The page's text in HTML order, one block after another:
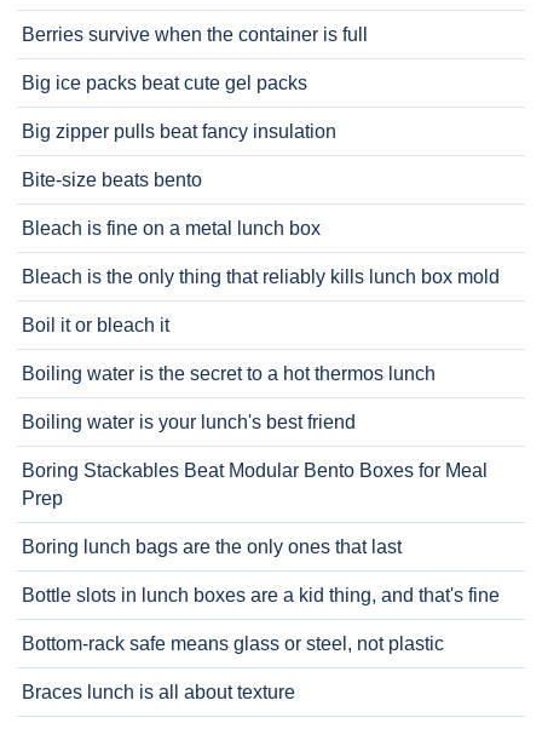
Berries survive when the container is full
Big ice packs beat cute gel packs
Big zipper pulls beat fancy insulation
Bite-size beats bento
Bleach is fine on a metal lunch box
Bleach is the only thing that reliably kills lunch box mold
Boil it or bleach it
Boiling water is the secret to a hot thermos lunch
Boiling water is your lunch's best friend
Boring Stackables Beat Modular Bento Boxes for Meal
Prep
Boring lunch bags are the only ones that last
Bottle slots in lunch boxes are a kid thing, and that's fine
Bottom-rack safe means glass or steel, not plastic
Braces lunch is all about texture